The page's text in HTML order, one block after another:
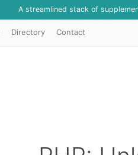
A streamlined stack of
Directory Contact